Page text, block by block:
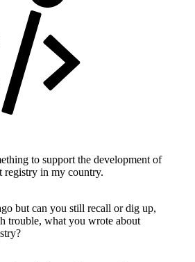
to support the development of
registry in my country.
but can you still recall or dig up,
trouble, what you wrote about